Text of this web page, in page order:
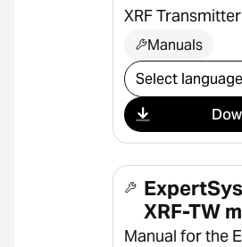
XRF Transmitter
Manuals
Select download
XRF-TW
Manual for the